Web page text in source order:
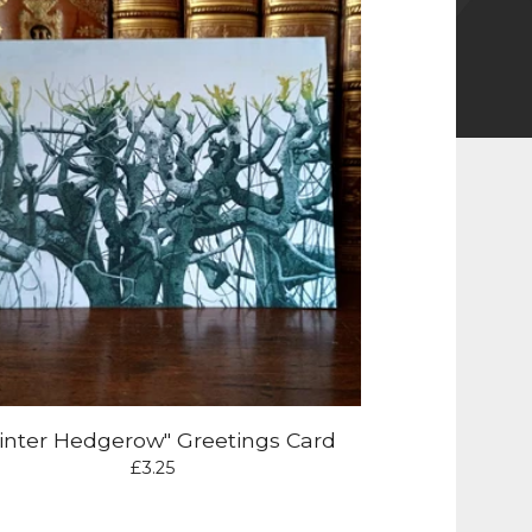
Hedgerow" Greetings Card
£3.25